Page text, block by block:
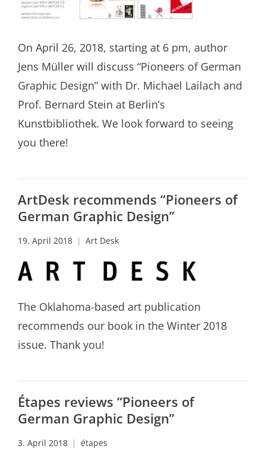
On April 26, 2018, starting at 6 pm, author
Jens Müller will discuss “Pioneers of German
Graphic Design” with Dr. Michael Lailach and
Prof. Bernard Stein at Berlin’s
Kunstbibliothek. We look forward to seeing
you there!
ArtDesk recommends “Pioneers of
German Graphic Design”
19. April 2018 Art Desk
The Oklahoma-based art publication
recommends our book in the Winter 2018
issue. Thank you!
Étapes reviews “Pioneers of
German Graphic Design”
3. April 2018 étapes